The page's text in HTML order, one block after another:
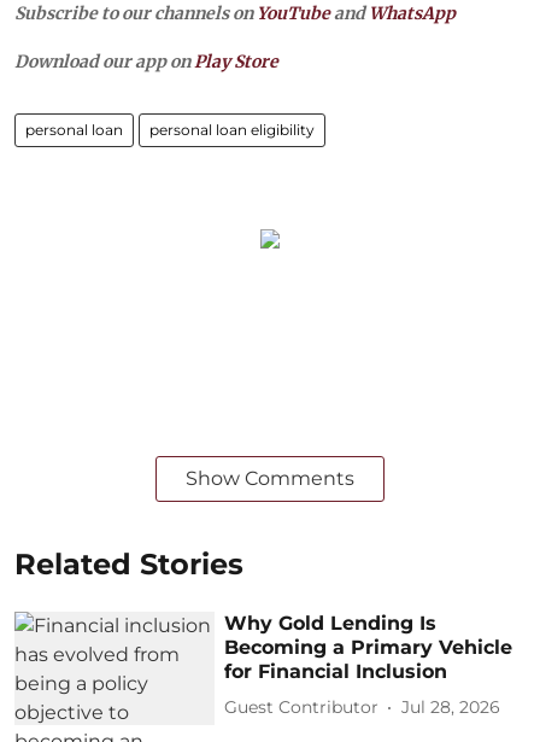
Subscribe to our channels on YouTubeandWhatsApp
Download our app onPlay Store
personal loan personal loan eligibility
Show Comments
Related Stories
Why Gold Lending Is
Becoming a Primary Vehicle
for Financial Inclusion
Guest Contributor Jul 28, 2026